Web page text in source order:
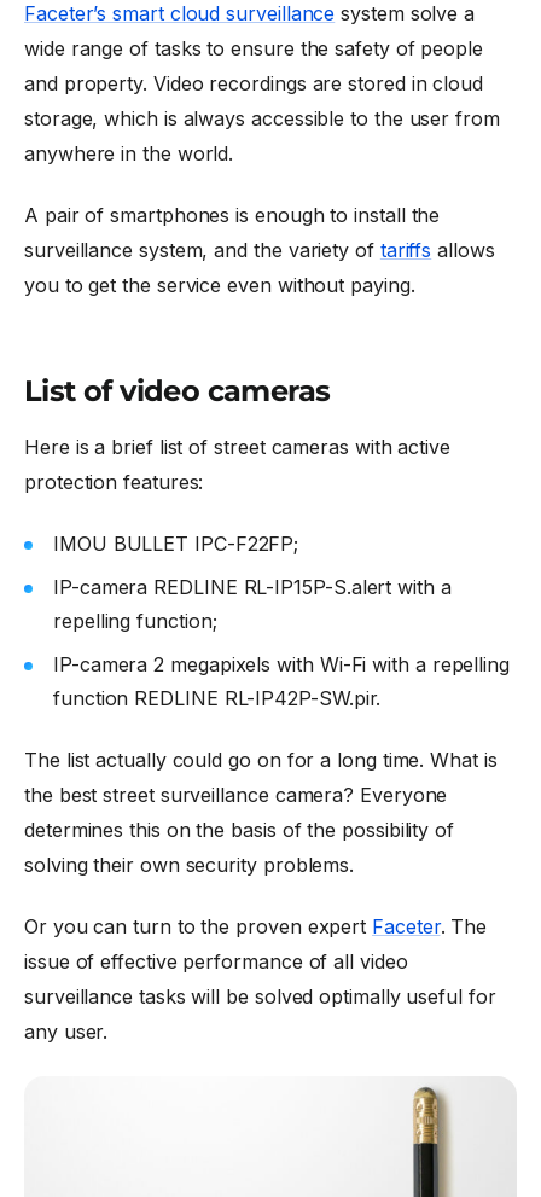
Faceter’s smart cloud surveillance system solve a
wide range of tasks to ensure the safety of people
and property. Video recordings are stored in cloud
storage, which is always accessible to the user from
anywhere in the world.
A pair of smartphones is enough to install the
surveillance system, and the variety of tariffs allows
you to get the service even without paying.
List of video cameras
Here is a brief list of street cameras with active
protection features:
IMOU BULLET IPC-F22FP;
IP-camera REDLINE RL-IP15P-S.alert with a
repelling function;
IP-camera 2 megapixels with Wi-Fi with a repelling
function REDLINE RL-IP42P-SW.pir.
The list actually could go on for a long time. What is
the best street surveillance camera? Everyone
determines this on the basis of the possibility of
solving their own security problems.
Or you can turn to the proven expert Faceter. The
issue of effective performance of all video
surveillance tasks will be solved optimally useful for
any user.